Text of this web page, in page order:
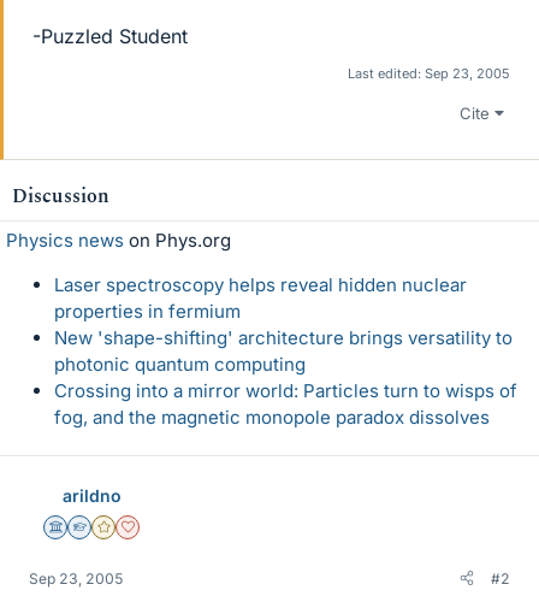
-Puzzled Student
Last edited: Sep 23, 2005
Cite
Discussion
Physics news on Phys.org
Laser spectroscopy helps reveal hidden nuclear
properties in fermium
New 'shape-shifting' architecture brings versatility to
photonic quantum computing
Crossing into a mirror world: Particles turn to wisps of
fog, and the magnetic monopole paradox dissolves
arildno
Science Advisor
Homework Helper
Gold Member
Dearly Missed
Sep 23, 2005 #2